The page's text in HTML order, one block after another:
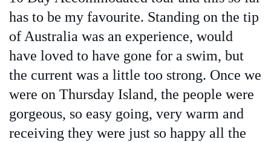
has to be my favourite. Standing on the tip
of Australia was an experience, would
have loved to have gone for a swim, but
the current was a little too strong. Once we
were on Thursday Island, the people were
gorgeous, so easy going, very warm and
receiving they were just so happy all the